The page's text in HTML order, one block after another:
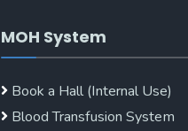
MOH System
Book a Hall (Internal Use)
Blood Transfusion System